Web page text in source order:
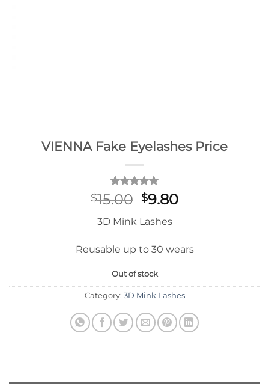
VIENNA Fake Eyelashes Price
Rated
5
out of 5
customer
$15.00 Original
price
was:
$15.00.
$9.80Current
3D Mink Lashes
Reusable up to 30 wears
Out of stock
Category: 3D Mink Lashes